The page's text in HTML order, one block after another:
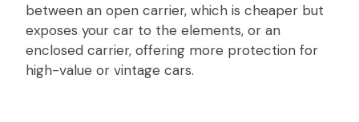
between an open carrier, which is cheaper but
exposes your car to the elements, or an
enclosed carrier, offering more protection for
high-value or vintage cars.